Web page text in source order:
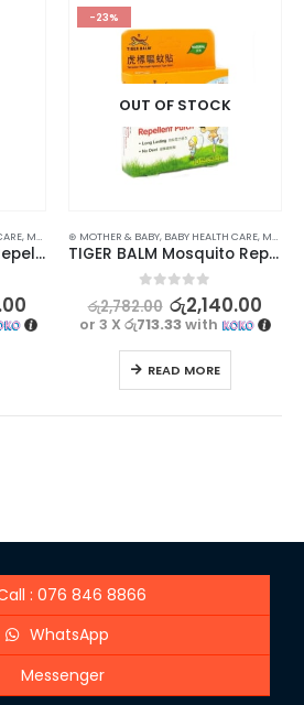
, MASKS & REPELLENTS , STOCK CLEARANCE
WATSONS Mosquito Repellent Patch 24s – Effective Natural Citronella Protection
-23%
OUT OF STOCK
⊛ MOTHER & BABY, BABY HEALTH CARE, MASKS & REPELLENTS
TIGER BALM Mosquito Repellent Patch 10Pcs – Natural Protection for Your Little Ones
out of 5
රු2,782.00 රු2,140.00
or 3 X රු713.33with
READ MORE
: 076 846 8866
WhatsApp
Messenger